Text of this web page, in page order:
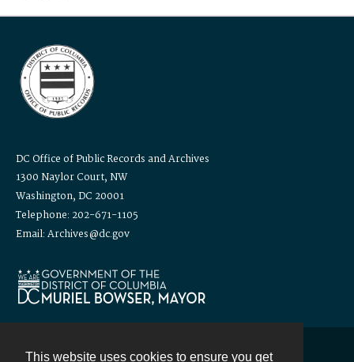
This website uses cookies to ensure you get
DC Office of Public Records and Archives
1300 Naylor Court, NW
Washington, DC 20001
Telephone: 202-671-1105
Email: Archives@dc.gov